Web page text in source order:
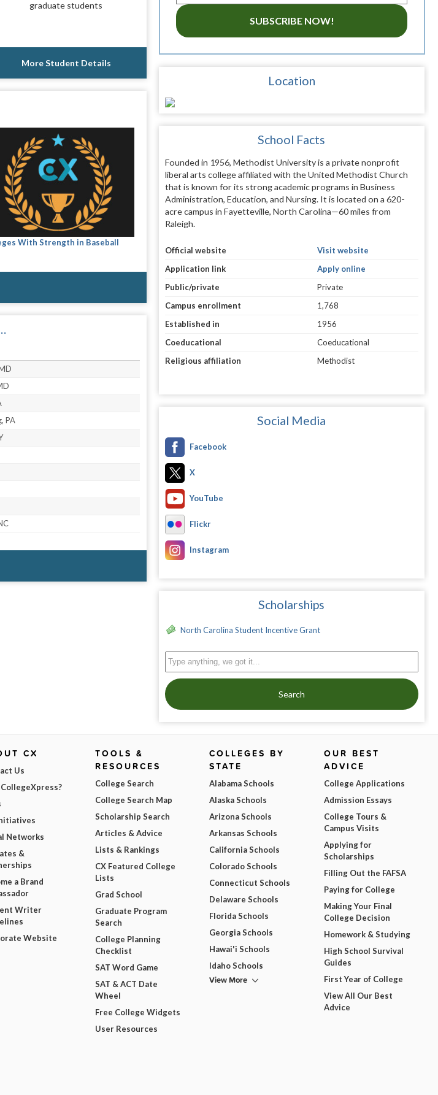
graduate students
More Student Details
With Strength in Baseball
PA
SUBSCRIBE NOW!
Location
School Facts
Founded in 1956, Methodist University is a private nonprofit
liberal arts college affiliated with the United Methodist Church
that is known for its strong academic programs in Business
Administration, Education, and Nursing. It is located on a 620-
acre campus in Fayetteville, North Carolina—60 miles from
Raleigh.
Official website
Visit website
Application link
Apply online
Public/private
Private
Campus enrollment
1,768
Established in
1956
Coeducational
Coeducational
Religious affiliation
Methodist
Social Media
Facebook
X
YouTube
Flickr
Instagram
Scholarships
North Carolina Student Incentive Grant
Search
CX
Us
Networks
&
a Brand
Writer
Website
TOOLS &
RESOURCES
College Search
College Search Map
Scholarship Search
Articles & Advice
Lists & Rankings
CX Featured College
Lists
Grad School
Graduate Program
Search
College Planning
Checklist
SAT Word Game
SAT & ACT Date
Wheel
Free College Widgets
User Resources
COLLEGES BY
STATE
Alabama Schools
Alaska Schools
Arizona Schools
Arkansas Schools
California Schools
Colorado Schools
Connecticut Schools
Delaware Schools
Florida Schools
Georgia Schools
Hawai'i Schools
Idaho Schools
View More
OUR BEST
ADVICE
College Applications
Admission Essays
College Tours &
Campus Visits
Applying for
Scholarships
Filling Out the FAFSA
Paying for College
Making Your Final
College Decision
Homework & Studying
High School Survival
Guides
First Year of College
View All Our Best
Advice